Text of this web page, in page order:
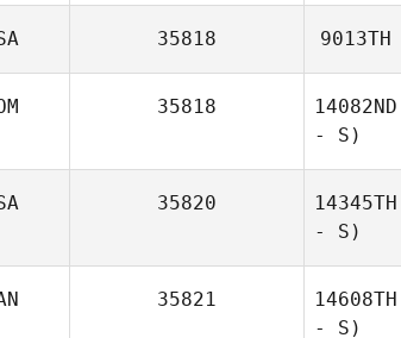
35818 9013TH
35818 14082ND
- S)
35820 14345TH
- S)
35821 14608TH
- S)